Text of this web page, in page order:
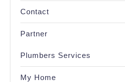
Contact
Partner
Plumbers Services
My Home